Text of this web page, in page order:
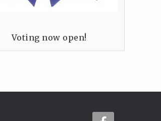
Voting now open!